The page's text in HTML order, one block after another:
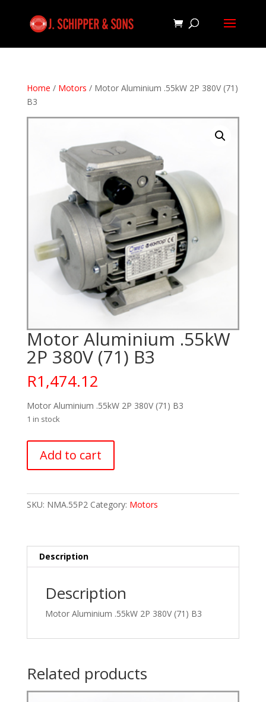
Home / Motors / Motor Aluminium .55kW 2P 380V (71)
B3
Motor Aluminium .55kW
2P 380V (71) B3
R1,474.12
Motor Aluminium .55kW 2P 380V (71) B3
1 in stock
Aluminium
380V
Add to cart
SKU: NMA.55P2 Category: Motors
Description
Description
Motor Aluminium .55kW 2P 380V (71) B3
Related products